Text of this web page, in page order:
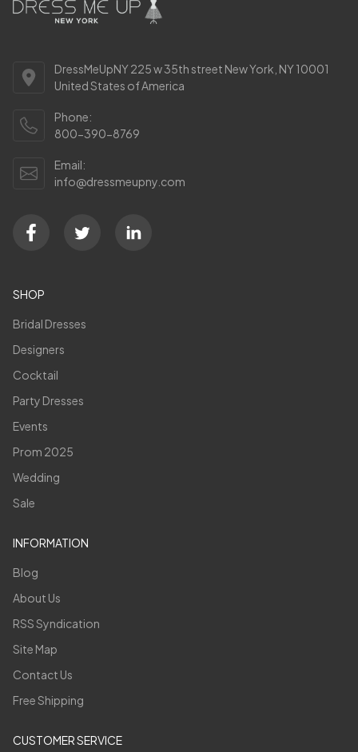
DressMeUpNY 225 w 35th street New York, NY 10001
United States of America
Phone:
800-390-8769
Email:
info@dressmeupny.com
SHOP
Bridal Dresses
Designers
Cocktail
Party Dresses
Events
Prom 2025
Wedding
Sale
INFORMATION
Blog
About Us
RSS Syndication
Site Map
Contact Us
Free Shipping
CUSTOMER SERVICE